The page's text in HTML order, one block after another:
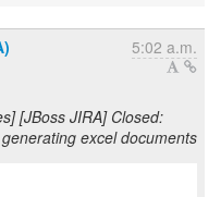
5:02 a.m.
[JBoss JIRA] Closed:
excel documents